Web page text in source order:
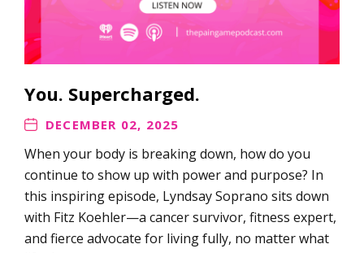
You. Supercharged.
DECEMBER 02, 2025
When your body is breaking down, how do you
continue to show up with power and purpose? In
this inspiring episode, Lyndsay Soprano sits down
with Fitz Koehler—a cancer survivor, fitness expert,
and fierce advocate for living fully, no matter what